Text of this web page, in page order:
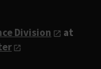
Division
at